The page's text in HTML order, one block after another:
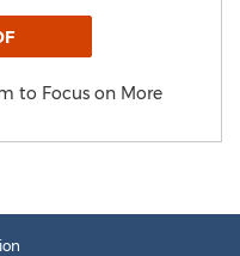
to Focus on More